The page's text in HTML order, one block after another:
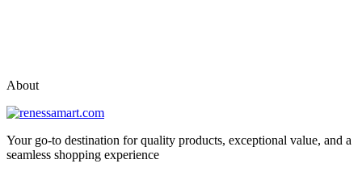
About
Your go-to destination for quality products, exceptional value, and a
seamless shopping experience